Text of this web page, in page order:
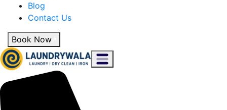
Blog
Contact Us
Book Now